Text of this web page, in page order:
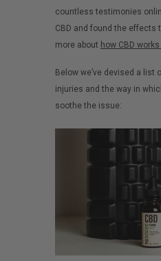
countless testimonies
CBD and found the effects
more about how CBD
Below we’ve devised a
injuries and the way in
soothe the issue: